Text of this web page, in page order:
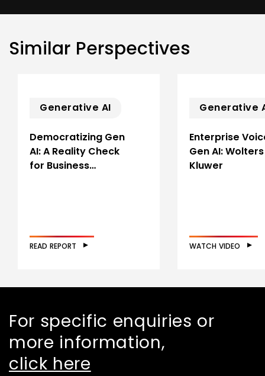
Similar Perspectives
Generative AI
Democratizing Gen
AI: A Reality Check
for Business…
READ REPORT
Generative
Enterprise
Gen AI: Wolters
Kluwer
WATCH VIDEO
For specific enquiries or
more information,
click here